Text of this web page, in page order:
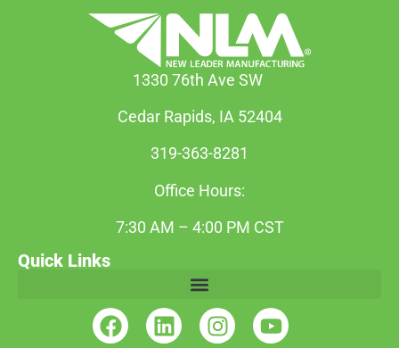
1330 76th Ave SW
Cedar Rapids, IA 52404
319-363-8281
Office Hours:
7:30 AM – 4:00 PM CST
Quick Links